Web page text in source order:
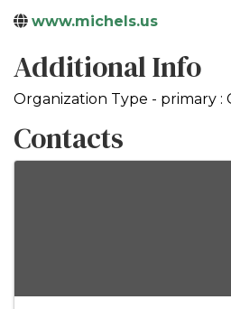
www.michels.us
Additional Info
Organization Type - primary :
Contacts